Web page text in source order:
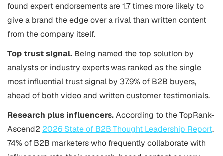
found expert endorsements are 1.7 times more likely to
give a brand the edge over a rival than written content
from the company itself.
Top trust signal. Being named the top solution by
analysts or industry experts was ranked as the single
most influential trust signal by 37.9% of B2B buyers,
ahead of both video and written customer testimonials.
Research plus influencers.According to the TopRank-
Ascend2 2026 State of B2B Thought Leadership Report,
74% of B2B marketers who frequently collaborate with